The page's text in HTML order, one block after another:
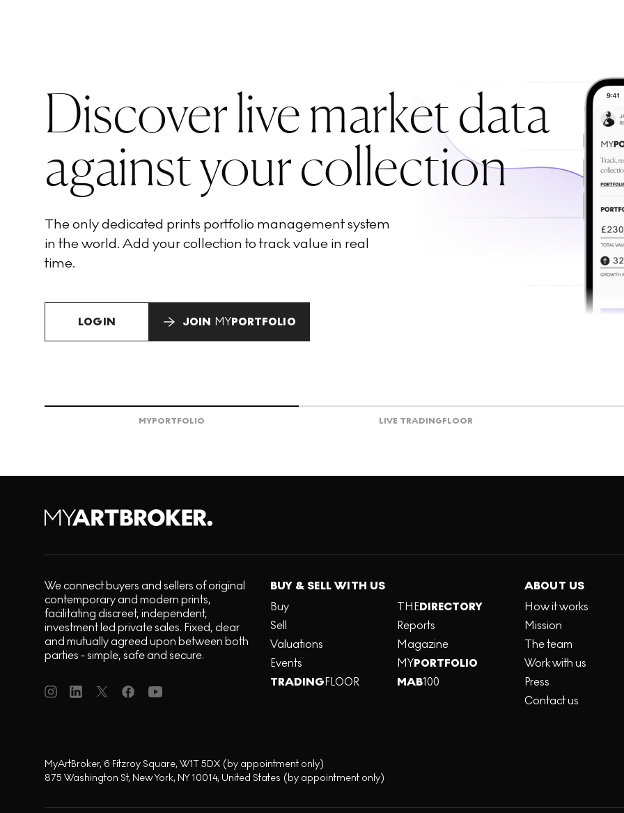
Discover live market data
against your collection
The only dedicated prints portfolio management system
in the world. Add your collection to track value in real
time.
LOGIN JOIN MYPORTFOLIO
MYPORTFOLIO LIVE TRADINGFLOOR
We connect buyers and sellers of original
contemporary and modern prints,
facilitating discreet, independent,
investment led private sales. Fixed, clear
and mutually agreed upon between both
parties - simple, safe and secure.
BUY & SELL WITH US
Buy
Sell
Valuations
Events
TRADINGFLOOR
THEDIRECTORY
Reports
Magazine
MYPORTFOLIO
MAB100
ABOUT US
How it works
Mission
The team
Work with us
Press
Contact us
MyArtBroker, 6 Fitzroy Square, W1T 5DX (by appointment only)
875 Washington St, New York, NY 10014, United States (by appointment only)